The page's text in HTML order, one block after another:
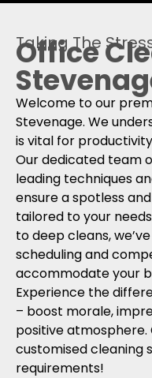
Taking The
Office
Welcome to our
Stevenage. We
is vital for
Our dedicated team
leading techniques
ensure a spotless
tailored to your
to deep cleans,
scheduling and
accommodate your
Experience the
– boost morale,
positive
customised cleaning
requirements!